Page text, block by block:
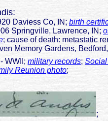
Daviess Co, IN; birth
Springville, Lawrence, IN;
; cause of death: metastatic
Memory Gardens,
WWII; military records;
Reunion photo;
;